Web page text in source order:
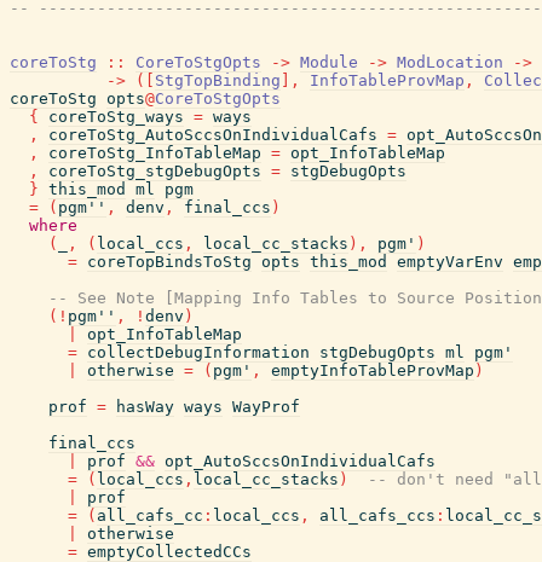
--
coreToStg :: CoreToStgOpts -> Module -> ModLocation
->
->
( StgTopBinding , InfoTableProvMap ,
coreToStg opts@CoreToStgOpts
{
coreToStg_ways = ways
,
coreToStg_AutoSccsOnIndividualCafs =
,
coreToStg_InfoTableMap = opt_InfoTableMap
,
coreToStg_stgDebugOpts = stgDebugOpts
} this_mod ml
pgm
=
( pgm'' , denv , final_ccs )
where
(
, ( local_ccs , local_cc_stacks ) , pgm' )
= coreTopBindsToStg opts this_mod emptyVarEnv
-- See Note [Mapping Info Tables to Source
( ! pgm'' , ! denv )
opt_InfoTableMap
= collectDebugInformation stgDebugOpts ml
pgm'
otherwise = ( pgm' , emptyInfoTableProvMap )
prof = hasWay ways WayProf
final_ccs
prof && opt_AutoSccsOnIndividualCafs
=
( local_ccs , local_cc_stacks )
-- don't need "all
prof
=
( all_cafs_cc : local_ccs , all_cafs_ccs :
otherwise
= emptyCollectedCCs